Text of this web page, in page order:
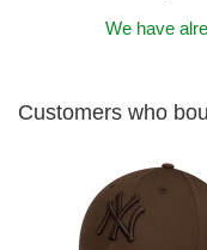
We have
Customers who